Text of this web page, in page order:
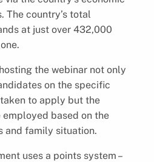
The country’s total
at just over 432,000
the webinar not only
on the specific
to apply but the
based on the
and family situation.
uses a points system –